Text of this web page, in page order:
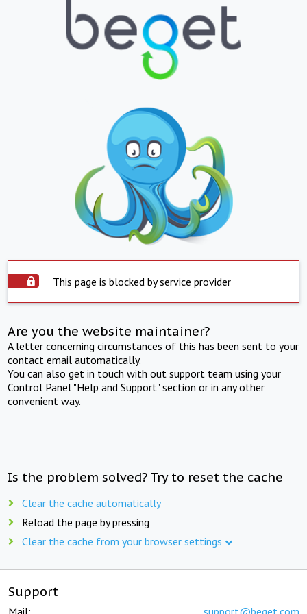
This page is blocked by service provider
Are you the website maintainer?
A letter concerning circumstances of this has been sent to your
contact email automatically.
You can also get in touch with out support team using your
Control Panel "Help and Support" section or in any other
convenient way.
Is the problem solved? Try to reset the cache
Clear the cache automatically
Reload the page by pressing
Clear the cache from your browser settings
Support
Mail: support@beget.com